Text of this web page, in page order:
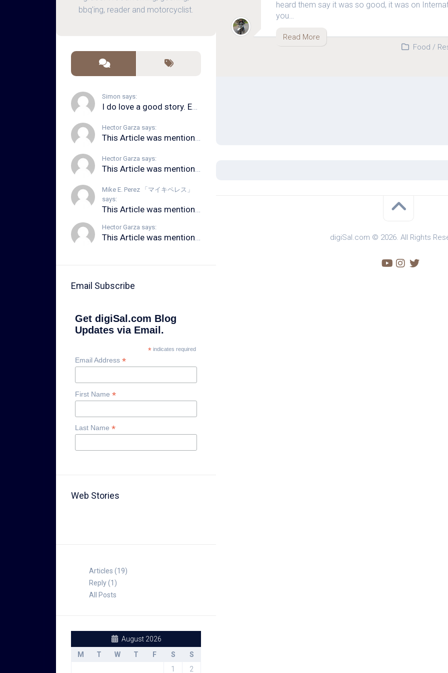
bbq'ing, reader and motorcyclist.
Simon says:
I do love a good story. Even in song form. I...
Hector Garza says:
This Article was mentioned on brid.gy
Hector Garza says:
This Article was mentioned on brid.gy
Mike E. Perez 「マイキペレス」
says:
This Article was mentioned on brid.gy
Hector Garza says:
This Article was mentioned on brid.gy
Email Subscribe
Get digiSal.com Blog
Updates via Email.
*indicates required
Email Address *
First Name *
Last Name *
Web Stories
Articles (19)
Reply (1)
All Posts
August 2026
M
T W T F S
S
1
2
heard them say it was so good, it was on
you…
Read More
Food /
digiSal.com © 2026. All Rights